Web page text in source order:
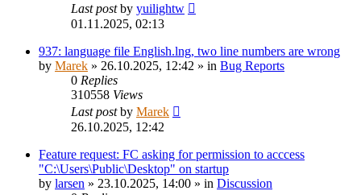
Last postby yuilightw
01.11.2025, 02:13
937: language file English.lng, two line numbers are wrong
by Marek » 26.10.2025, 12:42 » in Bug Reports
0 Replies
310558 Views
Last postby Marek
26.10.2025, 12:42
Feature request: FC asking for permission to acccess
"C:\Users\Public\Desktop" on startup
by larsen » 23.10.2025, 14:00 » in Discussion